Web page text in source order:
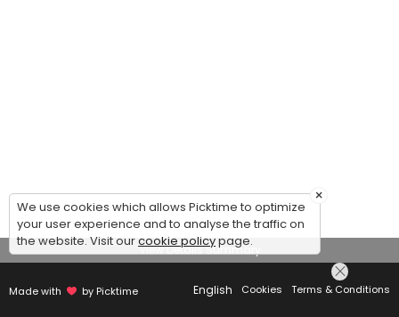
View Details Summary
Made with by Picktime English Cookies Terms & Conditions
×
We use cookies which allows Picktime to optimize
your user experience and to analyse the traffic on
the website. Visit ourcookie policypage.